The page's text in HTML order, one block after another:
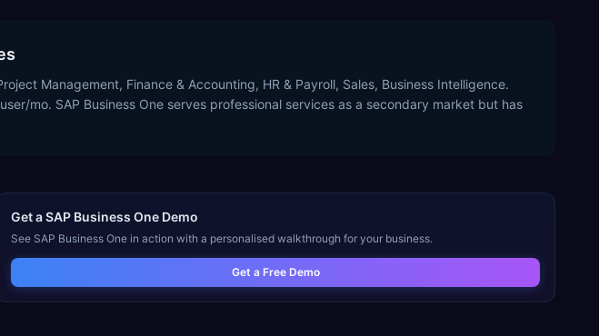
Management, Finance & Accounting, HR & Payroll, Sales, Business Intelligence.
mo. SAP Business One serves professional services as a secondary market but has
Get aSAP Business One Demo
See SAP Business One in action with a personalised walkthrough for your business.
Get a Free Demo